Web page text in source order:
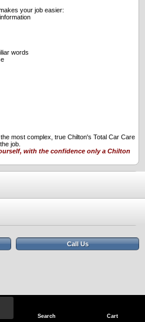
Search Cart
your job easier:
words
most complex, true Chilton's Total Car Care
job.
with the confidence only a Chilton
Call Us